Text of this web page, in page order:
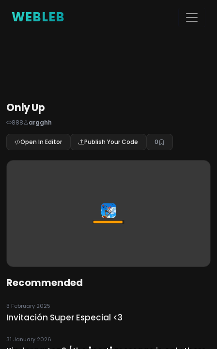
WEBLEB
Only Up
888 argghh
Open In Editor Publish Your Code 0
Recommended
3 February 2025
Invitación Super Especial <3
31 January 2026